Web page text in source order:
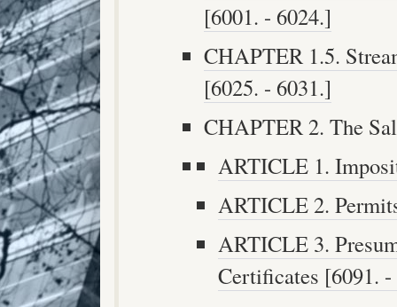
[6001. - 6024.]
CHAPTER 1.5.
[6025. - 6031.]
CHAPTER 2. The
ARTICLE 1.
ARTICLE 2.
ARTICLE 3.
Certificates [6091.